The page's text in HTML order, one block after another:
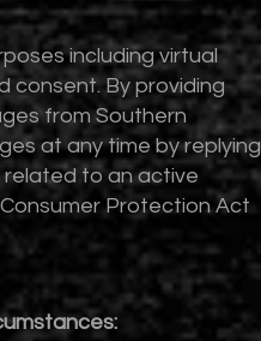
including virtual
consent. By providing
from Southern
at any time by replying
to an active
Protection Act